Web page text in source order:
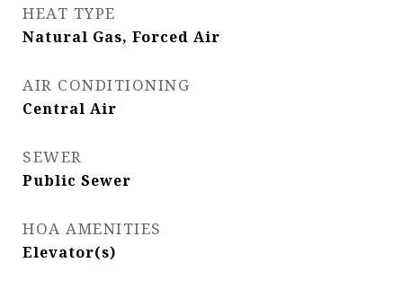
HEAT TYPE
Natural Gas, Forced Air
AIR CONDITIONING
Central Air
SEWER
Public Sewer
HOA AMENITIES
Elevator(s)